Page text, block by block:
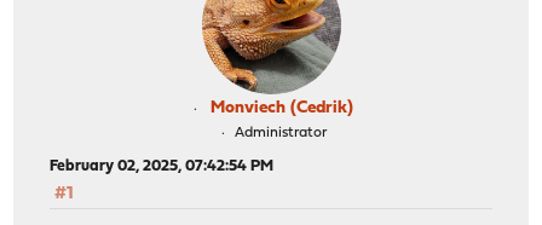
reverse_proxy ds.mydomain.com:9091 {
}
authentication_backend:
path: /config/users_database.yml
path: /config/db.sqlite3
encryption_key: *************************
Monviech (Cedrik)
Administrator
February 02, 2025, 07:42:54 PM
#1